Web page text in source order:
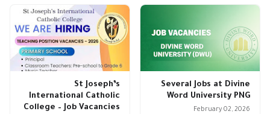
Several Jobs at Divine
Word University PNG
February 02, 2026
St Joseph’s
International Catholic
College – Job Vacancies